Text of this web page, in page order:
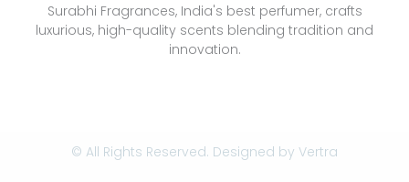
Surabhi Fragrances, India's best perfumer, crafts
luxurious, high-quality scents blending tradition and
innovation.
© All Rights Reserved. Designed by Vertra